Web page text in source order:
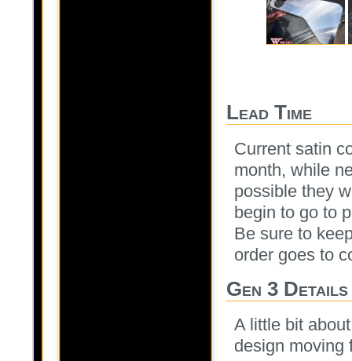
Lead Time
Current satin
month, while
possible they
begin to go to
Be sure to
order goes to
Gen 3 Details
A little bit
design moving